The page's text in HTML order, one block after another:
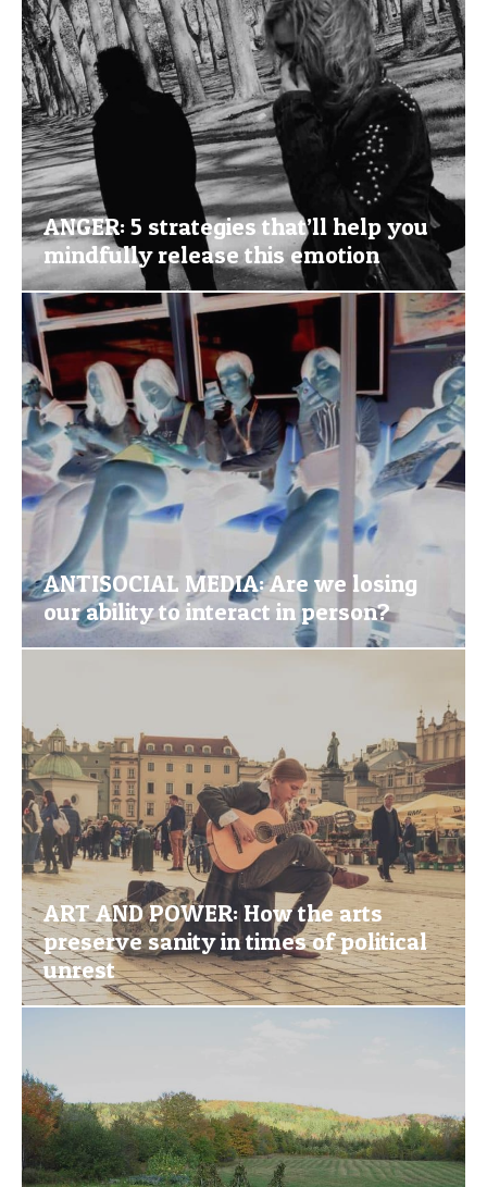
ANGER: 5 strategies that’ll help you
mindfully release this emotion
ANTISOCIAL MEDIA: Are we losing
our ability to interact in person?
ART AND POWER: How the arts
preserve sanity in times of political
unrest